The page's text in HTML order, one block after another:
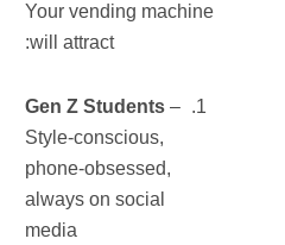
Your vending machine
will attract:
Gen Z Students –
Style-conscious,
phone-obsessed,
always on social
media